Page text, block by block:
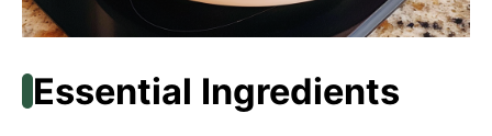
Essential Ingredients